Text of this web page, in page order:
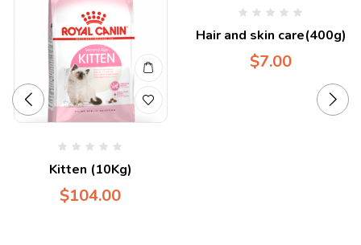
Kitten (10Kg)
$104.00
Hair and skin care(400g)
$7.00